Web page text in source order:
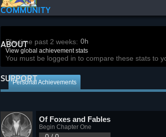
COMMUNITY
ABOUT
SUPPORT
Playtime past 2 weeks: 0h
View global achievement stats
You must be logged in to compare these stats to
Personal Achievements
Of Foxes and Fables
Begin Chapter One